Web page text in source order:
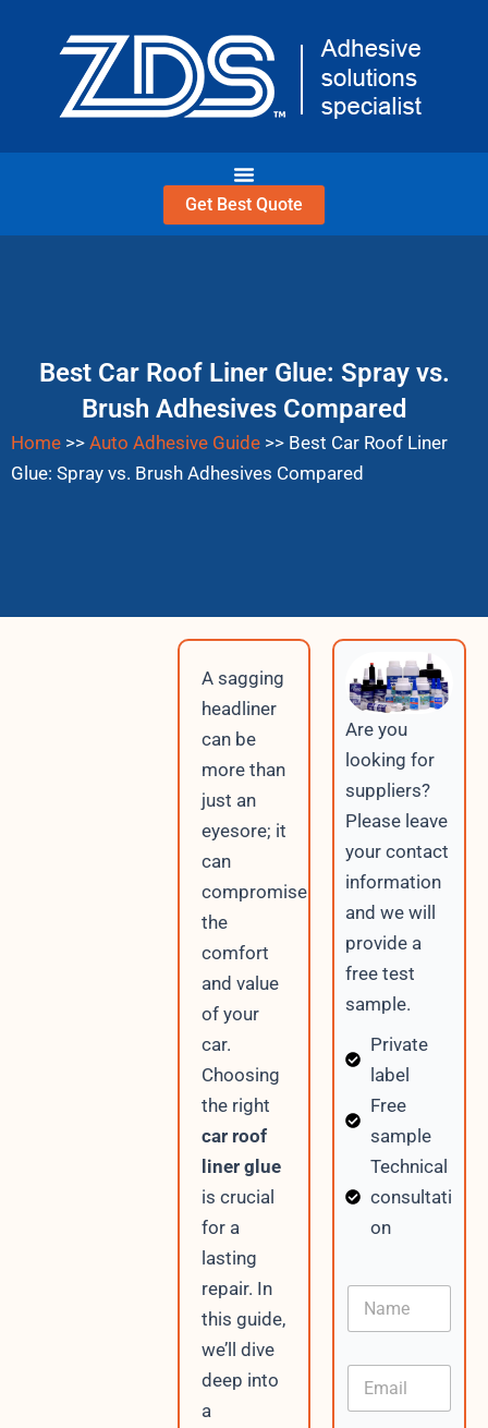
Get Best Quote
Best Car Roof Liner Glue: Spray vs.
Brush Adhesives Compared
Home >> Auto Adhesive Guide >> Best Car Roof Liner
Glue: Spray vs. Brush Adhesives Compared
A sagging
headliner
can be
more than
just an
eyesore; it
can
compromise
the
comfort
and value
of your
car.
Choosing
the right
car roof
liner glue
is crucial
for a
lasting
repair. In
this guide,
we’ll dive
deep into
a
Are you
looking for
suppliers?
Please leave
your contact
information
and we will
provide a
free test
sample.
Private
label
Free
sample
Technical
consultati
on
t
N
m
E
a